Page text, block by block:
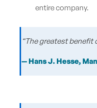
entire company.
“The greatest benefit
— Hans J. Hesse,